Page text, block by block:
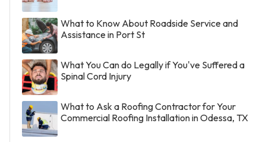
What to Know About Roadside Service and
Assistance in Port St
What You Can do Legally if You've Suffered a
Spinal Cord Injury
What to Ask a Roofing Contractor for Your
Commercial Roofing Installation in Odessa, TX